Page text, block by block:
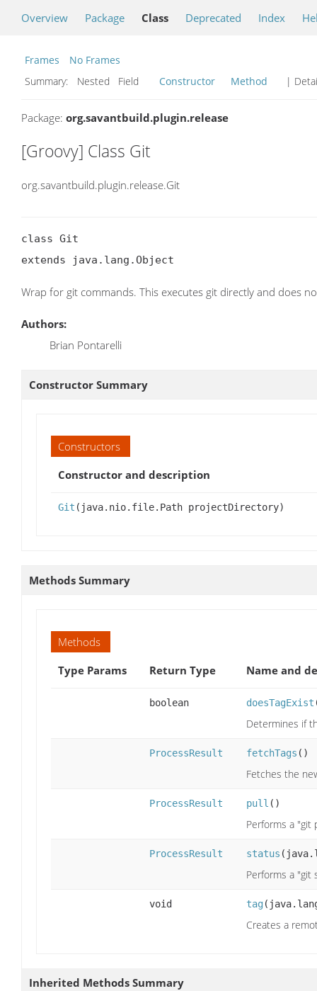
Overview Package Class Deprecated Index
Frames
No Frames
Summary:
Nested Field Constructor Method |
Package: org.savantbuild.plugin.release
[Groovy] Class Git
org.savantbuild.plugin.release.Git
class Git
extends java.lang.Object
Wrap for git commands. This executes git directly and does
Authors:
Brian Pontarelli
Constructor Summary
Constructors
Constructor and description
Git (java.nio.file.Path projectDirectory)
Methods Summary
Methods
Type Params
Return Type Name and
boolean doesTagExist
Determines if
ProcessResult fetchTags ()
Fetches the
ProcessResult pull ()
Performs a "git
ProcessResult status
Performs a "git
void tag
Creates a
Inherited Methods Summary